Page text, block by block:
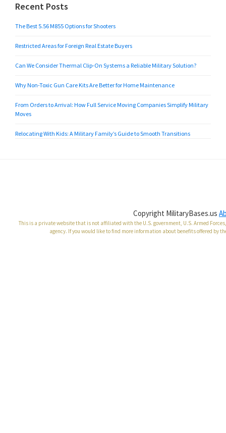
Recent Posts
The Best 5.56 M855 Options for Shooters
Restricted Areas for Foreign Real Estate Buyers
Can We Consider Thermal Clip-On Systems a Reliable Military Solution?
Why Non-Toxic Gun Care Kits Are Better for Home Maintenance
From Orders to Arrival: How Full Service Moving Companies Simplify Military
Moves
Relocating With Kids: A Military Family’s Guide to Smooth Transitions
Copyright MilitaryBases.us
This is a private website that is not affiliated with the U.S. government, U.S. Armed
agency. If you would like to find more information about benefits offered by